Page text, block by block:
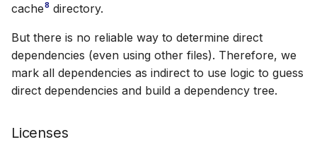
cache8 directory.
But there is no reliable way to determine direct
dependencies (even using other files). Therefore, we
mark all dependencies as indirect to use logic to guess
direct dependencies and build a dependency tree.
Licenses